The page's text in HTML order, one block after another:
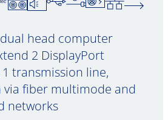
dual head computer
2 DisplayPort
transmission line,
via fiber multimode and
networks